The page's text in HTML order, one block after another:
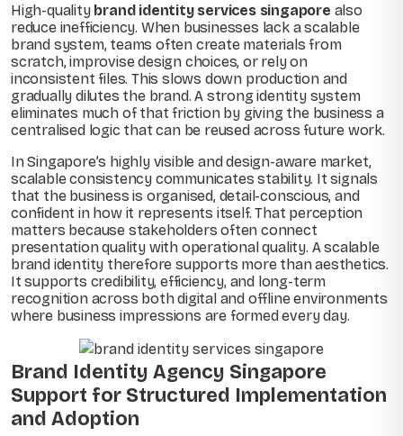
High-quality brand identity services singapore also
reduce inefficiency. When businesses lack a scalable
brand system, teams often create materials from
scratch, improvise design choices, or rely on
inconsistent files. This slows down production and
gradually dilutes the brand. A strong identity system
eliminates much of that friction by giving the business a
centralised logic that can be reused across future work.
In Singapore’s highly visible and design-aware market,
scalable consistency communicates stability. It signals
that the business is organised, detail-conscious, and
confident in how it represents itself. That perception
matters because stakeholders often connect
presentation quality with operational quality. A scalable
brand identity therefore supports more than aesthetics.
It supports credibility, efficiency, and long-term
recognition across both digital and offline environments
where business impressions are formed every day.
Brand Identity Agency Singapore
Support for Structured Implementation
and Adoption